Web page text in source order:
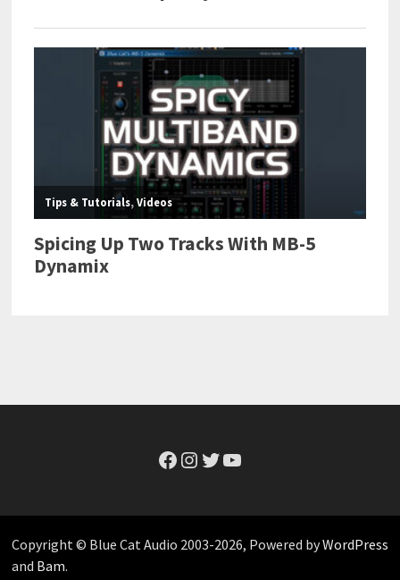
Facebook
Instagram
Twitter
YouTube
Copyright © Blue Cat Audio 2003-2026, Powered byWordPress
and Bam.